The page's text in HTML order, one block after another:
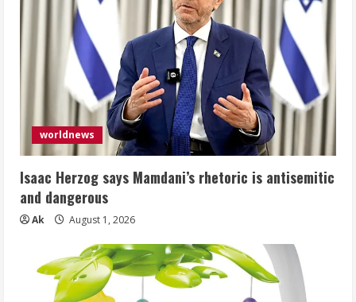
worldnews
Isaac Herzog says Mamdani’s rhetoric is antisemitic
and dangerous
Ak August 1, 2026